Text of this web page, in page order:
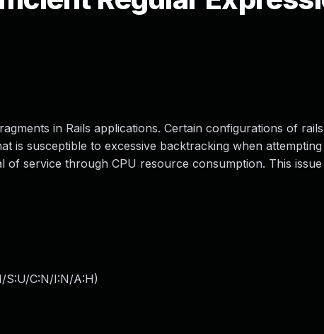
in Rails applications. Certain configurations of
is susceptible to excessive backtracking when
of service through CPU resource consumption. This issue
S:U/C:N/I:N/A:H)